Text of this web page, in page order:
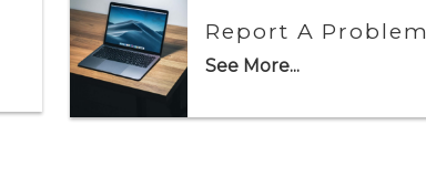
Report A Problem
See More...